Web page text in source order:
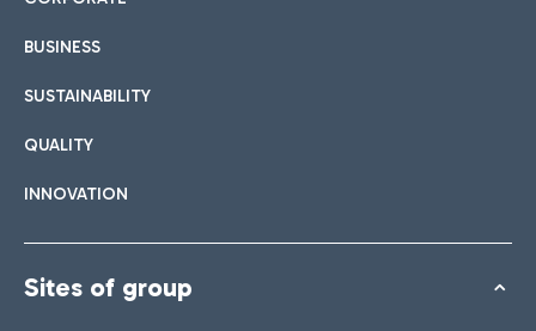
BUSINESS
SUSTAINABILITY
QUALITY
INNOVATION
Sites of group